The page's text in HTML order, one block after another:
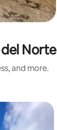
Norte
and more.